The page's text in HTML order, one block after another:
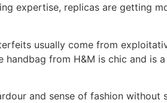
expertise, replicas are getting
usually come from
from H&M is chic and is
and sense of fashion without